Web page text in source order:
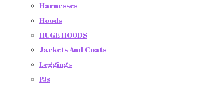
Harnesses
Hoods
HUGE HOODS
Jackets And Coats
Leggings
PJs